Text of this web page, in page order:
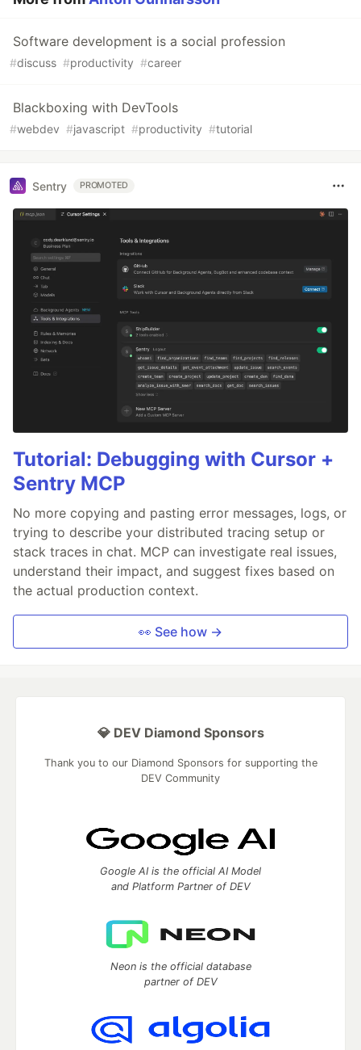
Software development is a social profession
#discuss #productivity #career
Blackboxing with DevTools
#webdev #javascript #productivity #tutorial
Sentry PROMOTED
Tutorial: Debugging with Cursor +
Sentry MCP
No more copying and pasting error messages, logs, or
trying to describe your distributed tracing setup or
stack traces in chat. MCP can investigate real issues,
understand their impact, and suggest fixes based on
the actual production context.
👀 See how →
💎 DEV Diamond Sponsors
Thank you to our Diamond Sponsors for supporting the
DEV Community
Google AI is the official AI Model
and Platform Partner of DEV
Neon is the official database
partner of DEV